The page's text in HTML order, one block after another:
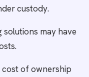
custody.
solutions may have
of ownership